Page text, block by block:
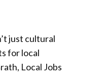
just cultural
for local
Local Jobs